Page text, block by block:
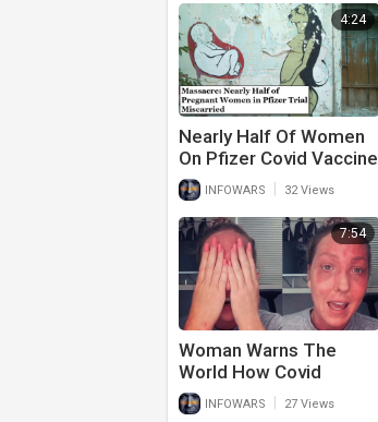
4:24
Nearly Half Of Women
On Pfizer Covid Vaccine
Suffered A Miscarriage
While Pregnant
INFOWARS 32 Views
7:54
Woman Warns The
World How Covid
Vaccine Destroyed Her
Life
INFOWARS 27 Views